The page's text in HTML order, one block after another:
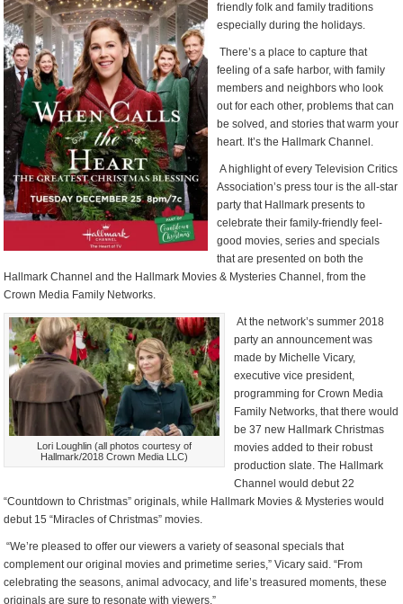
friendly folk and family traditions
especially during the holidays.
There’s a place to capture that
feeling of a safe harbor, with family
members and neighbors who look
out for each other, problems that can
be solved, and stories that warm your
heart. It’s the Hallmark Channel.
A highlight of every Television Critics
Association’s press tour is the all-star
party that Hallmark presents to
celebrate their family-friendly feel-
good movies, series and specials
that are presented on both the
Hallmark Channel and the Hallmark Movies & Mysteries Channel, from the
Crown Media Family Networks.
Lori Loughlin (all photos courtesy of
Hallmark/2018 Crown Media LLC)
At the network’s summer 2018
party an announcement was
made by Michelle Vicary,
executive vice president,
programming for Crown Media
Family Networks, that there would
be 37 new Hallmark Christmas
movies added to their robust
production slate. The Hallmark
Channel would debut 22
“Countdown to Christmas” originals, while Hallmark Movies & Mysteries would
debut 15 “Miracles of Christmas” movies.
“We’re pleased to offer our viewers a variety of seasonal specials that
complement our original movies and primetime series,” Vicary said. “From
celebrating the seasons, animal advocacy, and life’s treasured moments, these
originals are sure to resonate with viewers.”